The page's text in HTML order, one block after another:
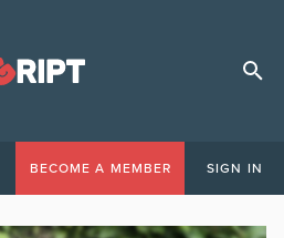
BECOME A MEMBER SIGN IN